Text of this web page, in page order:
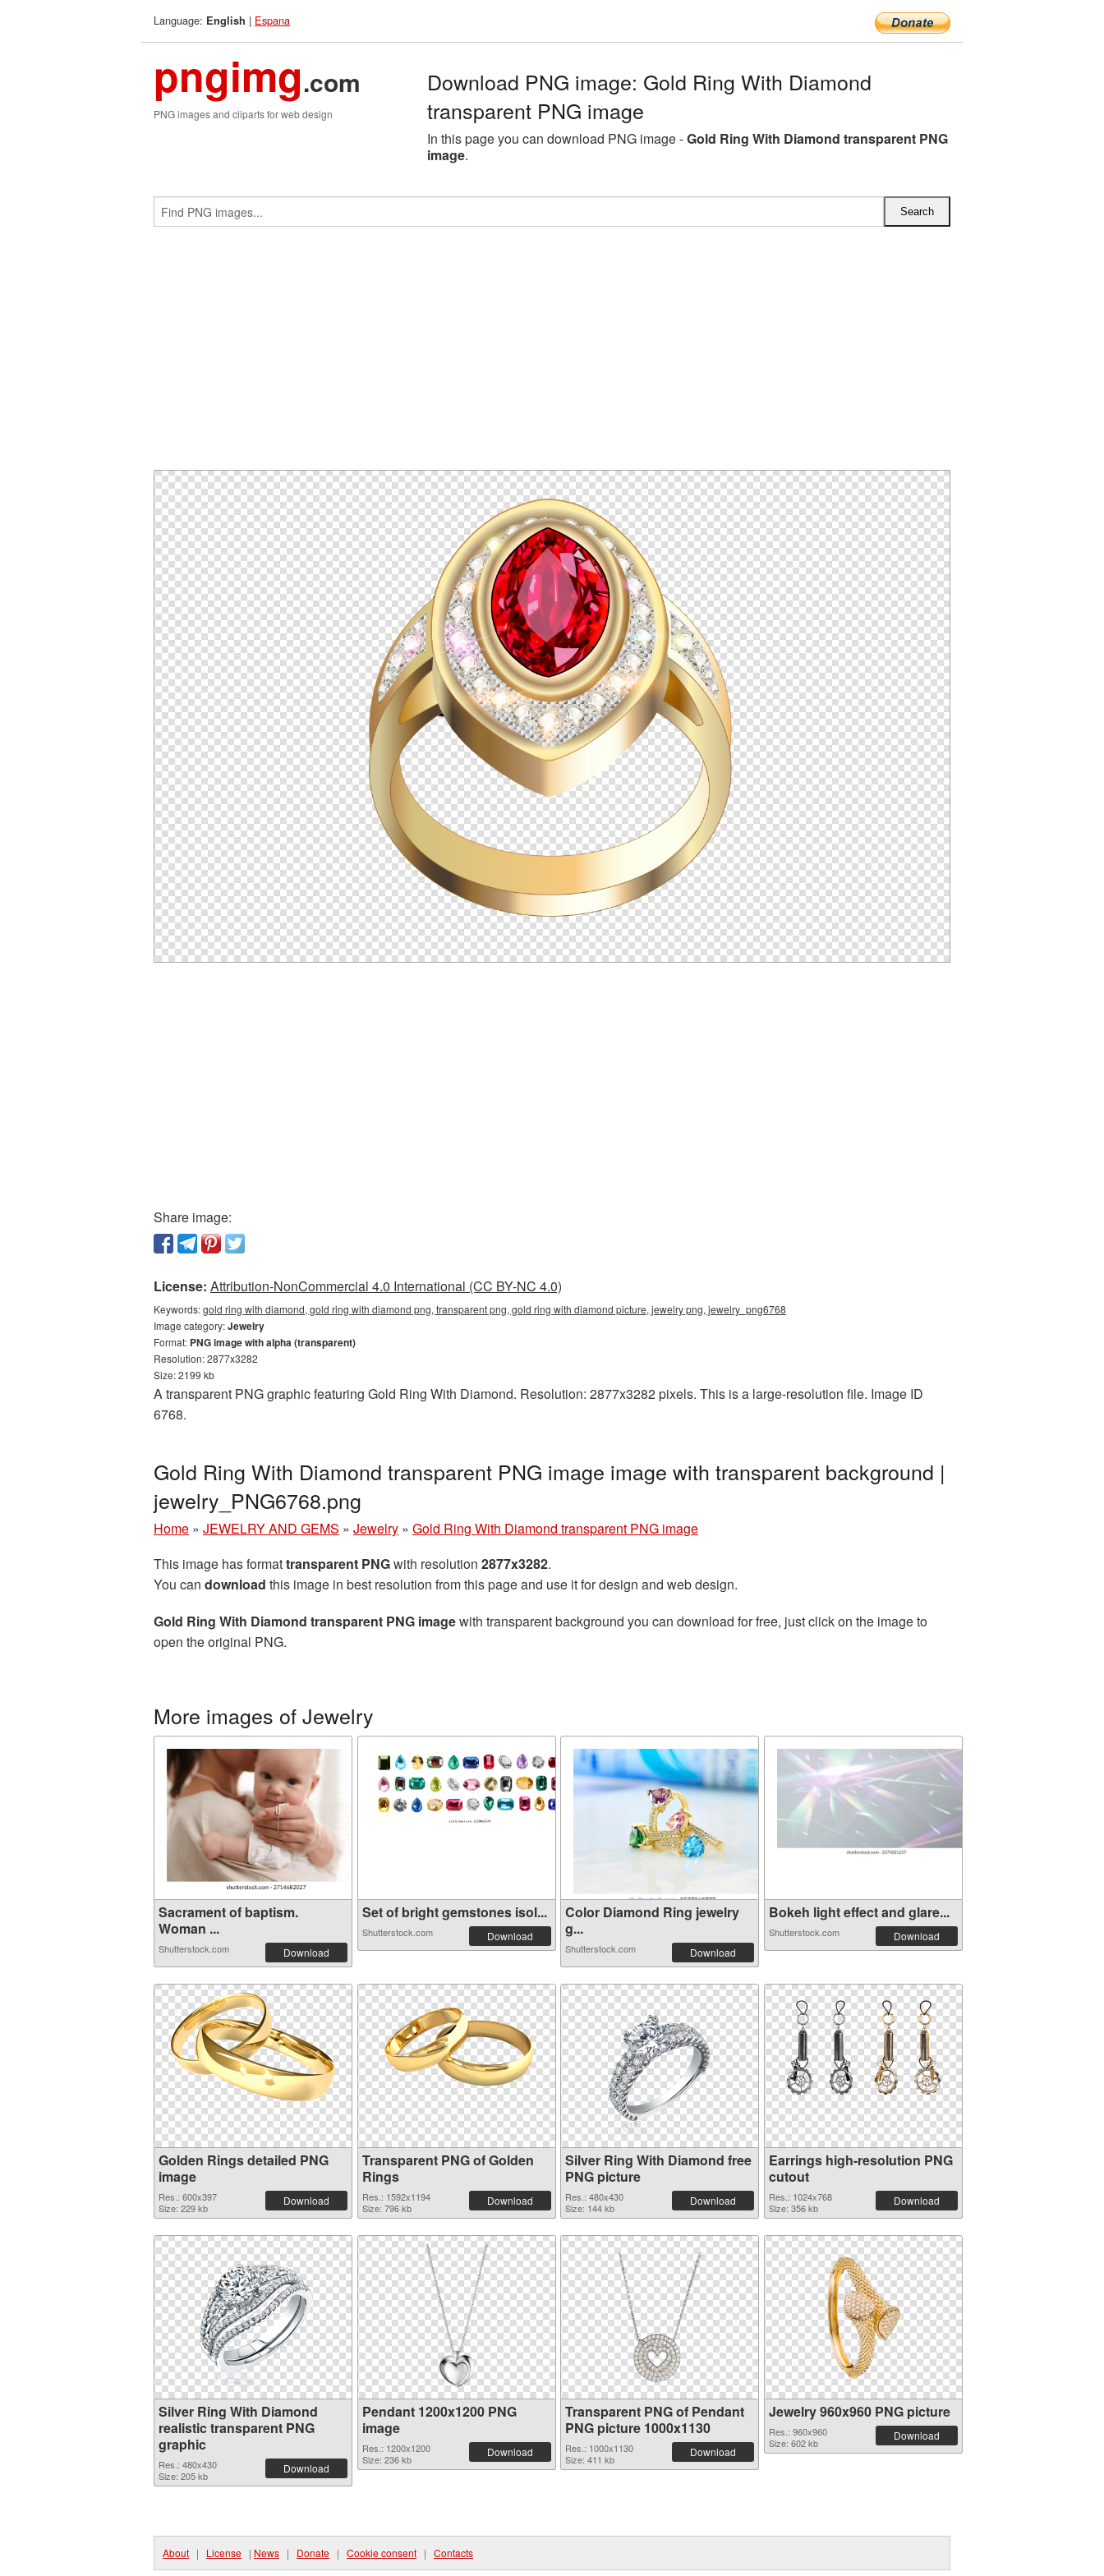
Language: English | Espana
pngimg.com
PNG images and cliparts for web design
Download PNG image: Gold Ring With Diamond
transparent PNG image
In this page you can download PNG image -Gold Ring With Diamond transparent PNG
image.
Share image:
License: Attribution-NonCommercial 4.0 International (CC BY-NC 4.0)
Keywords:gold ring with diamond, gold ring with diamond png, transparent png, gold ring with diamond picture, jewelry png, jewelry_png6768
Image category:Jewelry
Format: PNG image with alpha (transparent)
Resolution: 2877x3282
Size: 2199 kb
A transparent PNG graphic featuring Gold Ring With Diamond. Resolution: 2877x3282 pixels. This is a large-resolution file. Image ID
6768.
Gold Ring With Diamond transparent PNG image image with transparent background |
jewelry_PNG6768.png
Home » JEWELRY AND GEMS » Jewelry » Gold Ring With Diamond transparent PNG image
This image has formattransparent PNGwith resolution 2877x3282.
You can download this image in best resolution from this page and use it for design and web design.
Gold Ring With Diamond transparent PNG imagewith transparent background you can download for free, just click on the image to
open the original PNG.
More images of Jewelry
Sacrament of baptism.
Woman ...
Shutterstock.com Download
Set of bright gemstones isol...
Shutterstock.com Download
Color Diamond Ring jewelry
g...
Shutterstock.com Download
Bokeh light effect and glare...
Shutterstock.com Download
Golden Rings detailed PNG
image
Res.: 600x397
Size: 229 kb
Download
Transparent PNG of Golden
Rings
Res.: 1592x1194
Size: 796 kb
Download
Silver Ring With Diamond free
PNG picture
Res.: 480x430
Size: 144 kb
Download
Earrings high-resolution PNG
cutout
Res.: 1024x768
Size: 356 kb
Download
Silver Ring With Diamond
realistic transparent PNG
graphic
Res.: 480x430
Size: 205 kb
Download
Pendant 1200x1200 PNG
image
Res.: 1200x1200
Size: 236 kb
Download
Transparent PNG of Pendant
PNG picture 1000x1130
Res.: 1000x1130
Size: 411 kb
Download
Jewelry 960x960 PNG picture
Res.: 960x960
Size: 602 kb
Download
About | License | News | Donate | Cookie consent | Contacts